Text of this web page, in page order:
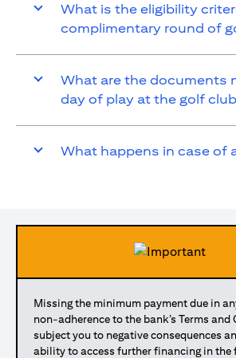
What is the eligibility
complimentary round of
What are the documents
day of play at the golf
What happens in case of
Missing the minimum payment due in
non-adherence to the bank’s Terms
subject you to negative consequences
ability to access further financing in the